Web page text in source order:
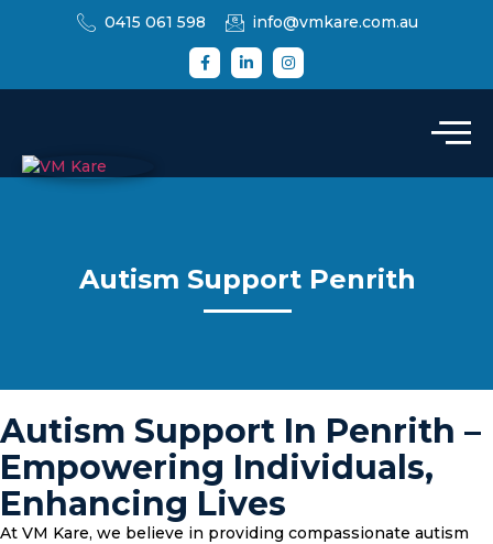
0415 061 598 info@vmkare.com.au
Autism Support Penrith
Autism Support In Penrith –
Empowering Individuals,
Enhancing Lives
At VM Kare, we believe in providing compassionate autism